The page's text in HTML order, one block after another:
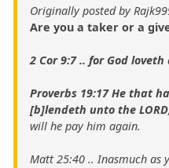
Originally posted by
Are you a taker or a
2 Cor 9:7 .. for God
Proverbs 19:17 He that
[b]lendeth unto the LORD
will he pay him again.
Matt 25:40 .. Inasmuch as